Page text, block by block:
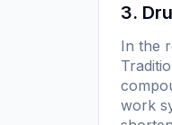
3.
In the
work